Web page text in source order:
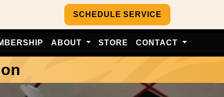
SCHEDULE SERVICE
ABOUT STORE CONTACT